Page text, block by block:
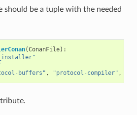
should be a tuple with the needed
(ConanFile):
buffers" , "protocol-compiler" ,